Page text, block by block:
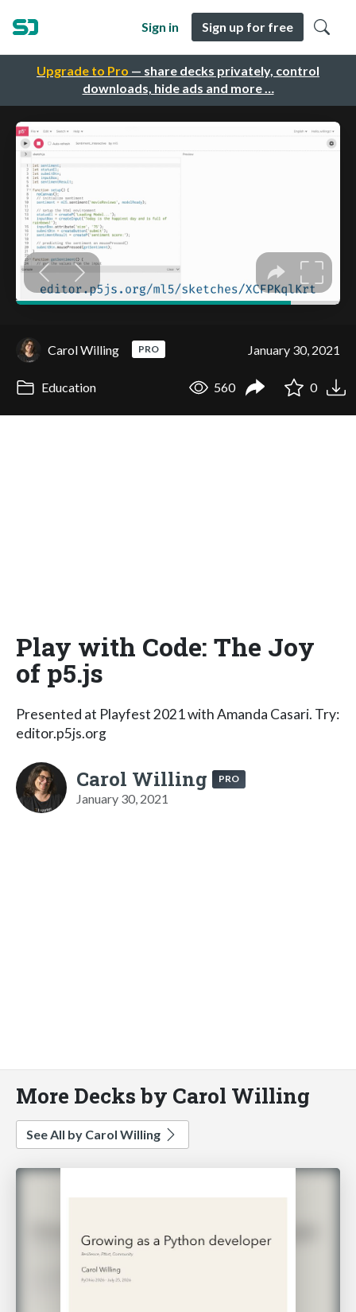
Upgrade to Pro — share decks privately, control
downloads, hide ads and more …
Sign in Sign up for free
Carol Willing PRO January 30, 2021
Education 560 0
Play with Code: The Joy
of p5.js
Presented at Playfest 2021 with Amanda Casari. Try:
editor.p5js.org
Carol Willing PRO
January 30, 2021
More Decks by Carol Willing
See All by Carol Willing